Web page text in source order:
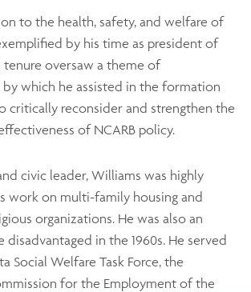
to the health, safety, and welfare of
by his time as president of
tenure oversaw a theme of
by which he assisted in the formation
critically reconsider and strengthen the
of NCARB policy.
civic leader, Williams was highly
work on multi-family housing and
organizations. He was also an
in the 1960s. He served
Social Welfare Task Force, the
for the Employment of the